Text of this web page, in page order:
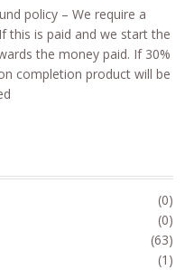
policy – We require a
this is paid and we start the
the money paid. If 30%
completion product will be
(0)
(0)
(63)
(1)